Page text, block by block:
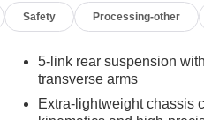
Safety Processing-other
5-link rear suspension
transverse arms
Extra-lightweight chassis